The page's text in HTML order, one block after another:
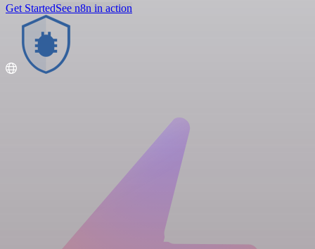
Get StartedSee n8n in action